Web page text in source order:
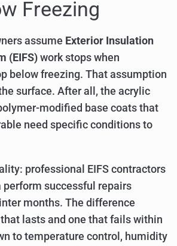
Freezing
assume Exterior Insulation
(EIFS) work stops when
below freezing. That assumption
surface. After all, the acrylic
modified base coats that
need specific conditions to
professional EIFS contractors
perform successful repairs
months. The difference
lasts and one that fails within
to temperature control, humidity